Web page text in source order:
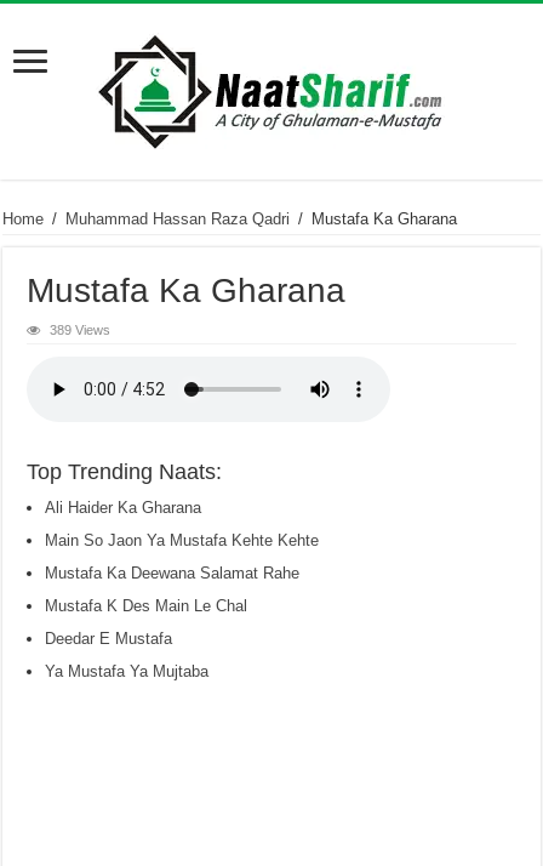
Home / Muhammad Hassan Raza Qadri / Mustafa Ka Gharana
Mustafa Ka Gharana
389 Views
Top Trending Naats:
Ali Haider Ka Gharana
Main So Jaon Ya Mustafa Kehte Kehte
Mustafa Ka Deewana Salamat Rahe
Mustafa K Des Main Le Chal
Deedar E Mustafa
Ya Mustafa Ya Mujtaba